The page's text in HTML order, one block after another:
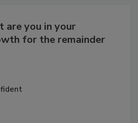
are you in your
for the remainder